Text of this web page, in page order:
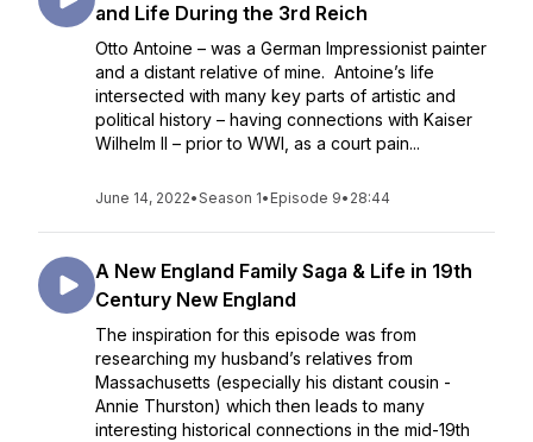
and Life During the 3rd Reich
Otto Antoine – was a German Impressionist painter
and a distant relative of mine. Antoine’s life
intersected with many key parts of artistic and
political history – having connections with Kaiser
Wilhelm II – prior to WWI, as a court pain...
June 14, 2022•Season 1• Episode 9• 28:44
A New England Family Saga & Life in 19th
Century New England
The inspiration for this episode was from
researching my husband’s relatives from
Massachusetts (especially his distant cousin -
Annie Thurston) which then leads to many
interesting historical connections in the mid-19th